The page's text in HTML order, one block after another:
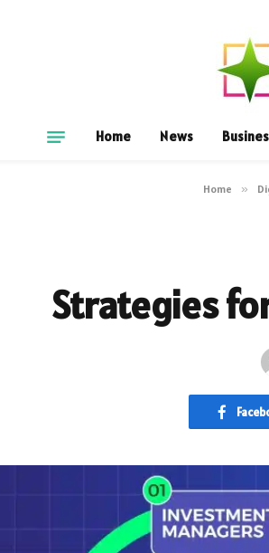
Home News
Home »
Strategies